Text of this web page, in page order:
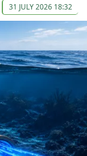
31 JULY 2026 18:32